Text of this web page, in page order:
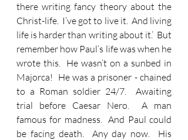
there writing fancy theory about the
Christ-life.  I’ve got to live it.  And living
life is harder than writing about it.’  But
remember how Paul’s life was when he
wrote this.  He wasn’t on a sunbed in
Majorca!  He was a prisoner - chained
to a Roman soldier 24/7.  Awaiting
trial before Caesar Nero.  A man
famous for madness.  And Paul could
be facing death.  Any day now.  His